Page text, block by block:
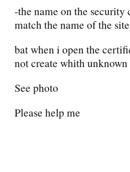
-the name on the
match the name of the site
bat when i open the
not create whith unknown
See photo
Please help me